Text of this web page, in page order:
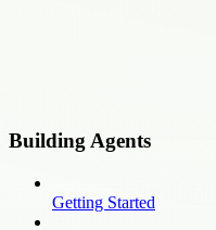
Building Agents
Getting Started